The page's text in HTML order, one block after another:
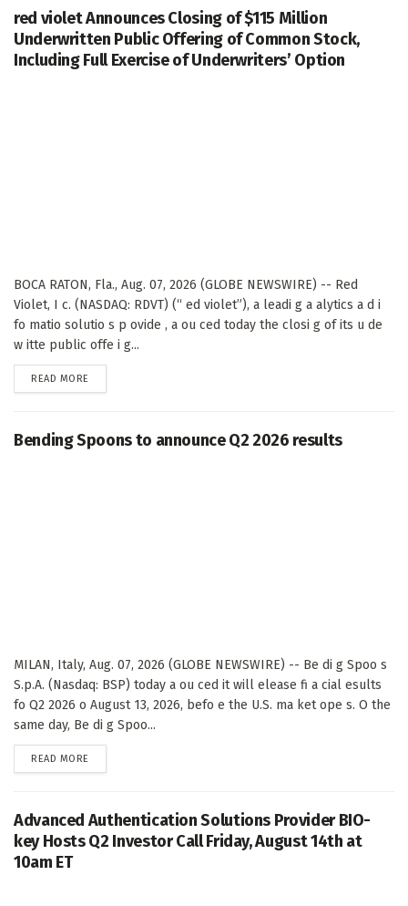
red violet Announces Closing of $115 Million
Underwritten Public Offering of Common Stock,
Including Full Exercise of Underwriters’ Option
BOCA RATON, Fla., Aug. 07, 2026 (GLOBE NEWSWIRE) -- Red
Violet, I c. (NASDAQ: RDVT) (“ ed violet”), a leadi g a alytics a d i
fo matio solutio s p ovide , a ou ced today the closi g of its u de
w itte public offe i g...
READ MORE
Bending Spoons to announce Q2 2026 results
MILAN, Italy, Aug. 07, 2026 (GLOBE NEWSWIRE) -- Be di g Spoo s
S.p.A. (Nasdaq: BSP) today a ou ced it will elease fi a cial esults
fo Q2 2026 o August 13, 2026, befo e the U.S. ma ket ope s. O the
same day, Be di g Spoo...
READ MORE
Advanced Authentication Solutions Provider BIO-
key Hosts Q2 Investor Call Friday, August 14th at
10am ET